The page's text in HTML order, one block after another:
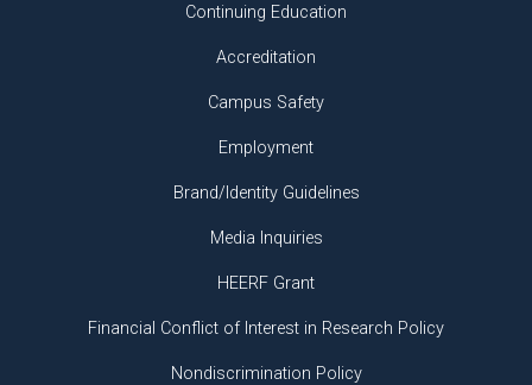
Continuing Education
Accreditation
Campus Safety
Employment
Brand/Identity Guidelines
Media Inquiries
HEERF Grant
Financial Conflict of Interest in Research Policy
Nondiscrimination Policy